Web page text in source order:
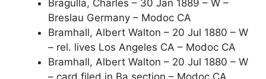
Bragulla, Charles – 30 Jan 1889 – W –
Breslau Germany – Modoc CA
Bramhall, Albert Walton – 20 Jul 1880 – W
– rel. lives Los Angeles CA – Modoc CA
Bramhall, Albert Walton – 20 Jul 1880 – W